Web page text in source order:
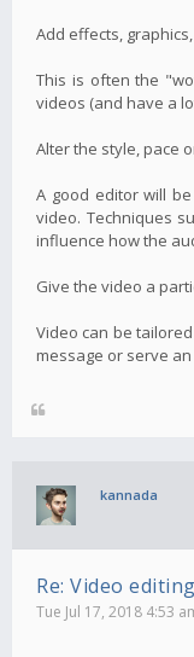
Add effects,
This is often the
videos (and have a
Alter the style, pace
A good editor will
video. Techniques
influence how the
Give the video a
Video can be
message or serve
kannada
Re: Video editing
Tue Jul 17, 2018 4:53